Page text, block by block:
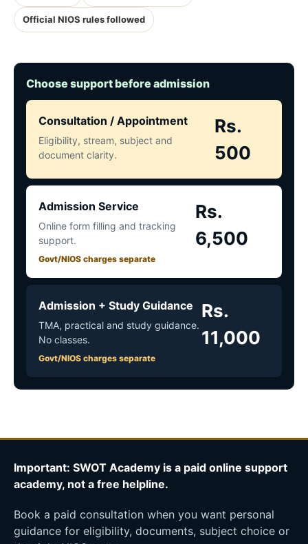
Official NIOS rules followed
Choose support before admission
Consultation / Appointment
Eligibility, stream, subject and
document clarity.
Rs.
500
Admission Service
Online form filling and tracking
support.
Govt/NIOS charges separate
Rs.
6,500
Admission + Study Guidance
TMA, practical and study guidance.
No classes.
Govt/NIOS charges separate
Rs.
11,000
Important: SWOT Academy is a paid online support
academy, not a free helpline.
Book a paid consultation when you want personal
guidance for eligibility, documents, subject choice or